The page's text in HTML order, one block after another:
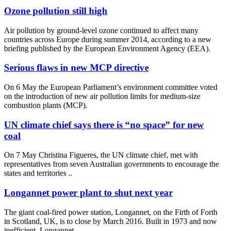
Ozone pollution still high
Air pollution by ground-level ozone continued to affect many
countries across Europe during summer 2014, according to a new
briefing published by the European Environment Agency (EEA).
Serious flaws in new MCP directive
On 6 May the European Parliament’s environment committee voted
on the introduction of new air pollution limits for medium-size
combustion plants (MCP).
UN climate chief says there is “no space” for new
coal
On 7 May Christina Figueres, the UN climate chief, met with
representatives from seven Australian governments to encourage the
states and territories ..
Longannet power plant to shut next year
The giant coal-fired power station, Longannet, on the Firth of Forth
in Scotland, UK, is to close by March 2016. Built in 1973 and now